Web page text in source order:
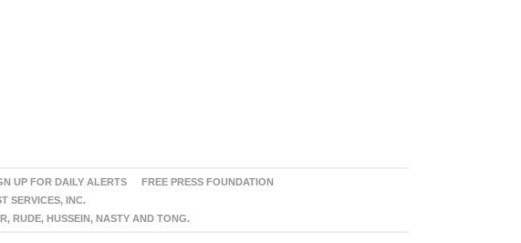
UP FOR DAILY ALERTS
FREE PRESS FOUNDATION
SERVICES, INC.
RUDE, HUSSEIN, NASTY AND TONG.